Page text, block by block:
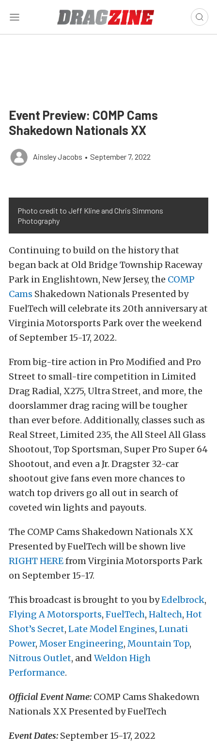
Event Preview: COMP Cams
Shakedown Nationals XX
Ainsley Jacobs • September 7, 2022
Photo credit to Jeff Kline and Chris Simmons
Photography
Continuing to build on the history that
began back at Old Bridge Township Raceway
Park in Englishtown, New Jersey, the COMP
Cams Shakedown Nationals Presented by
FuelTech will celebrate its 20th anniversary at
Virginia Motorsports Park over the weekend
of September 15-17, 2022.
From big-tire action in Pro Modified and Pro
Street to small-tire competition in Limited
Drag Radial, X275, Ultra Street, and more, the
doorslammer drag racing will be tougher
than ever before. Additionally, classes such as
Real Street, Limited 235, the All Steel All Glass
Shootout, Top Sportsman, Super Pro Super 64
Shootout, and even a Jr. Dragster 32-car
shootout give fans even more chances to
watch top drivers go all out in search of
coveted win lights and payouts.
The COMP Cams Shakedown Nationals XX
Presented by FuelTech will be shown live
RIGHT HEREfrom Virginia Motorsports Park
on September 15-17.
This broadcast is brought to you byEdelbrock,
Flying A Motorsports, FuelTech, Haltech, Hot
Shot’s Secret, Late Model Engines, Lunati
Power, Moser Engineering, Mountain Top,
Nitrous Outlet, and Weldon High
Performance.
Official Event Name: COMP Cams Shakedown
Nationals XX Presented by FuelTech
Event Dates: September 15-17, 2022